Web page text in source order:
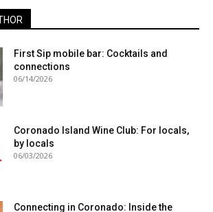
First Sip mobile bar: Cocktails and
connections
06/14/2026
Coronado Island Wine Club: For locals,
by locals
06/03/2026
Connecting in Coronado: Inside the